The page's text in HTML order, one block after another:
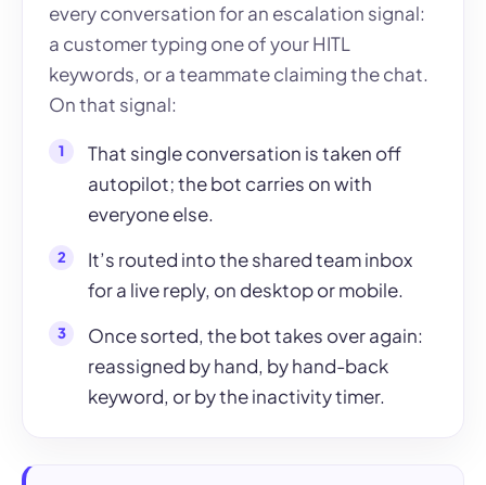
every conversation for an escalation signal:
a customer typing one of your HITL
keywords, or a teammate claiming the chat.
On that signal:
That single conversation is taken off
autopilot; the bot carries on with
everyone else.
It’s routed into the shared team inbox
for a live reply, on desktop or mobile.
Once sorted, the bot takes over again:
reassigned by hand, by hand-back
keyword, or by the inactivity timer.